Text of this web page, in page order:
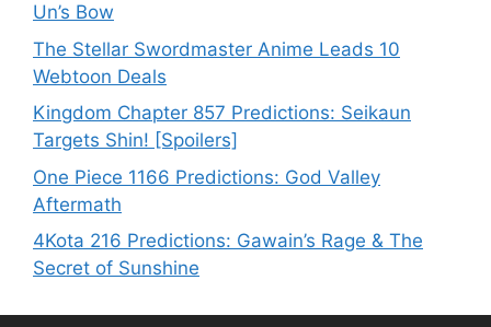
Un’s Bow
The Stellar Swordmaster Anime Leads 10
Webtoon Deals
Kingdom Chapter 857 Predictions: Seikaun
Targets Shin! [Spoilers]
One Piece 1166 Predictions: God Valley
Aftermath
4Kota 216 Predictions: Gawain’s Rage & The
Secret of Sunshine